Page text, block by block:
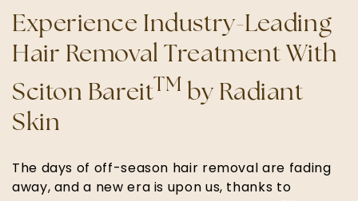
Experience Industry-Leading
Hair Removal Treatment With
Sciton Bareit TM by Radiant
Skin
The days of off-season hair removal are fading
away, and a new era is upon us, thanks to